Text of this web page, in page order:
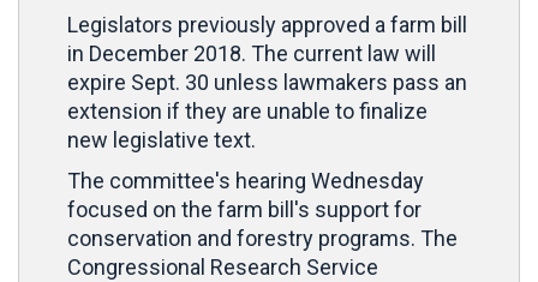
Legislators previously approved a farm bill
in December 2018. The current law will
expire Sept. 30 unless lawmakers pass an
extension if they are unable to finalize
new legislative text.
The committee's hearing Wednesday
focused on the farm bill's support for
conservation and forestry programs. The
Congressional Research Service